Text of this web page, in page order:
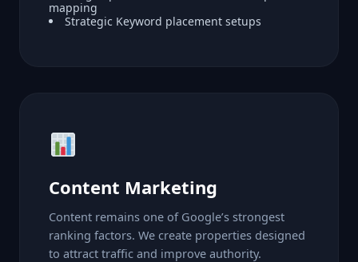
mapping
Strategic Keyword placement setups
Content Marketing
Content remains one of Google’s strongest
ranking factors. We create properties designed
to attract traffic and improve authority.